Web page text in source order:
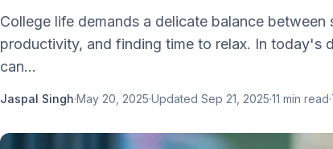
College life demands a delicate balance
productivity, and finding time to relax. In today's
can...
Jaspal Singh·May 20, 2025·Updated Sep 21, 2025·11 min read·